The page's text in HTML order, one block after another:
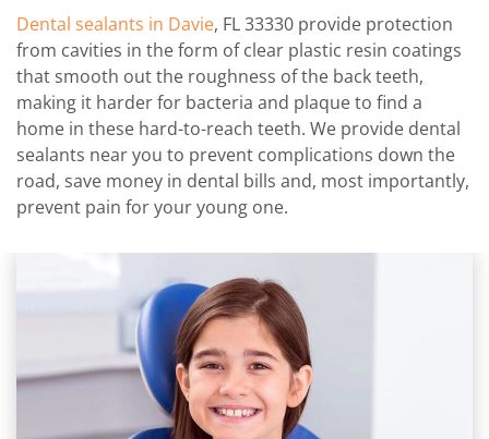
Dental sealants in Davie, FL 33330 provide protection
from cavities in the form of clear plastic resin coatings
that smooth out the roughness of the back teeth,
making it harder for bacteria and plaque to find a
home in these hard-to-reach teeth. We provide dental
sealants near you to prevent complications down the
road, save money in dental bills and, most importantly,
prevent pain for your young one.